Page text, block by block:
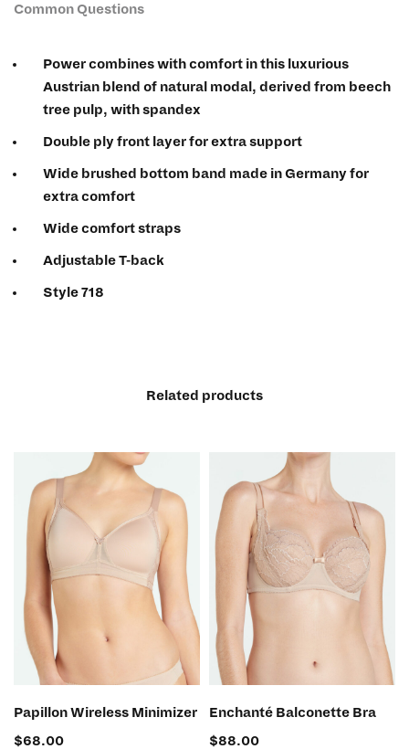
Common Questions
Power combines with comfort in this luxurious
Austrian blend of natural modal, derived from beech
tree pulp, with spandex
Double ply front layer for extra support
Wide brushed bottom band made in Germany for
extra comfort
Wide comfort straps
Adjustable T-back
Style 718
Related products
Papillon Wireless Minimizer
$68.00
SELECT OPTIONS
Enchanté Balconette Bra
$88.00